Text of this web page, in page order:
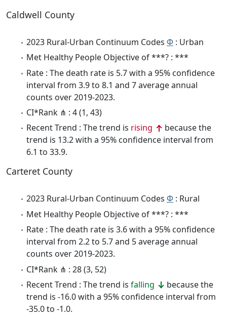
Caldwell County
2023 Rural-Urban Continuum Codes Φ : Urban
Met Healthy People Objective of ***? : ***
Rate : The death rate is 5.7 with a 95% confidence
interval from 3.9 to 8.1 and 7 average annual
counts over 2019-2023.
CI*Rank ⋔ : 4 (1, 43)
Recent Trend : The trend is rising
because the
trend is 13.2 with a 95% confidence interval from
6.1 to 33.9.
Carteret County
2023 Rural-Urban Continuum Codes Φ : Rural
Met Healthy People Objective of ***? : ***
Rate : The death rate is 3.6 with a 95% confidence
interval from 2.2 to 5.7 and 5 average annual
counts over 2019-2023.
CI*Rank ⋔ : 28 (3, 52)
Recent Trend : The trend is falling
because the
trend is -16.0 with a 95% confidence interval from
-35.0 to -1.0.